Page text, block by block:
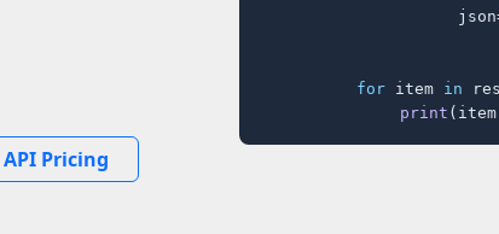
API Pricing
for item in
print